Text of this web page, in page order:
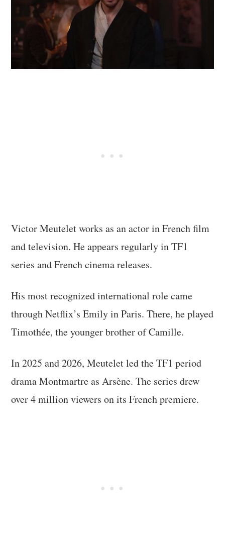
Victor Meutelet works as an actor in French film
and television. He appears regularly in TF1
series and French cinema releases.
His most recognized international role came
through Netflix’s Emily in Paris. There, he played
Timothée, the younger brother of Camille.
In 2025 and 2026, Meutelet led the TF1 period
drama Montmartre as Arsène. The series drew
over 4 million viewers on its French premiere.